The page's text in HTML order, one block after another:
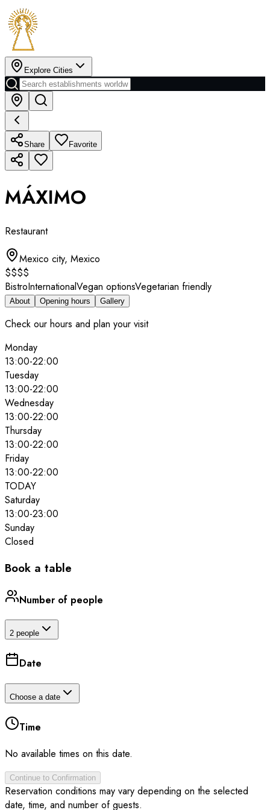
Explore Cities
Share Favorite
MÁXIMO
Restaurant
Mexico city, Mexico
$$$$
BistroInternationalVegan optionsVegetarian friendly
About Opening hours Gallery
Check our hours and plan your visit
Monday
13:00-22:00
Tuesday
13:00-22:00
Wednesday
13:00-22:00
Thursday
13:00-22:00
Friday
13:00-22:00
TODAY
Saturday
13:00-23:00
Sunday
Closed
Book a table
Number of people
2 people
Date
Choose a date
Time
No available times on this date.
Continue to Confirmation
Reservation conditions may vary depending on the selected
date, time, and number of guests.